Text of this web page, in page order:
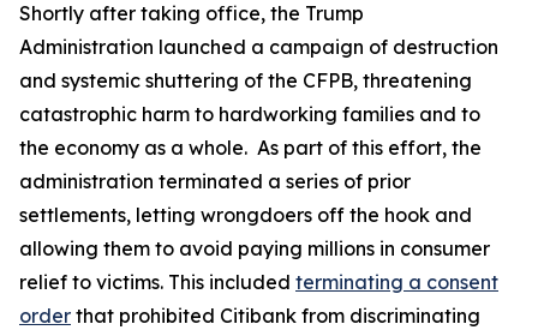
Shortly after taking office, the Trump
Administration launched a campaign of destruction
and systemic shuttering of the CFPB, threatening
catastrophic harm to hardworking families and to
the economy as a whole. As part of this effort, the
administration terminated a series of prior
settlements, letting wrongdoers off the hook and
allowing them to avoid paying millions in consumer
relief to victims. This included terminating a consent
order that prohibited Citibank from discriminating